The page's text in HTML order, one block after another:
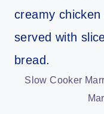
Slow Cooker